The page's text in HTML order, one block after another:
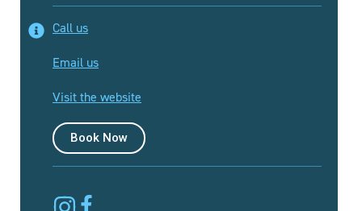
Call us
Email us
Visit the website
Book Now